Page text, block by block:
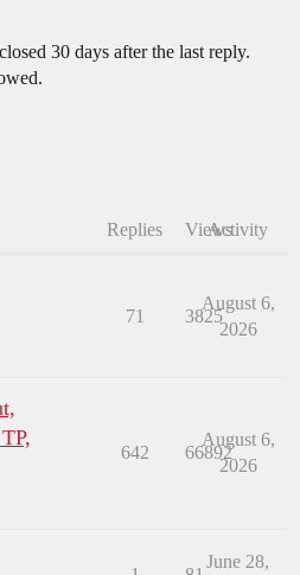
30 days after the last reply.
Replies ViewsActivity
71 3825
August 6,
2026
642 66892
August 6,
2026
June 28,